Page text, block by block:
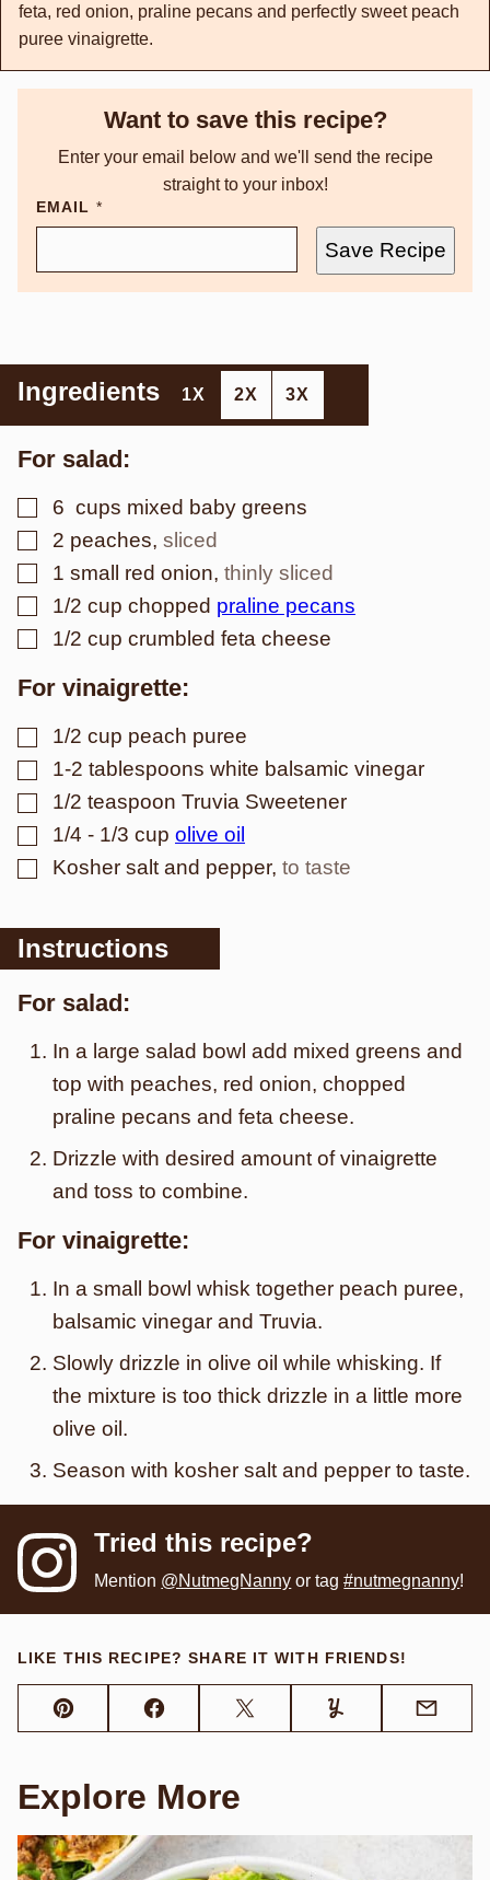
feta, red onion, praline pecans and perfectly sweet peach
puree vinaigrette.
Want to save this recipe?
Enter your email below and we'll send the recipe
straight to your inbox!
EMAIL *
Save Recipe
Ingredients 1X 2X 3X
For salad:
▢
6 cups mixed baby greens
▢
2 peaches, sliced
▢
1 small red onion, thinly sliced
▢
1/2 cup chopped praline pecans
▢
1/2 cup crumbled feta cheese
For vinaigrette:
▢
1/2 cup peach puree
▢
1-2 tablespoons white balsamic vinegar
▢
1/2 teaspoon Truvia Sweetener
▢
1/4 - 1/3 cup olive oil
▢
Kosher salt and pepper, to taste
Instructions
For salad:
In a large salad bowl add mixed greens and
top with peaches, red onion, chopped
praline pecans and feta cheese.
Drizzle with desired amount of vinaigrette
and toss to combine.
For vinaigrette:
In a small bowl whisk together peach puree,
balsamic vinegar and Truvia.
Slowly drizzle in olive oil while whisking. If
the mixture is too thick drizzle in a little more
olive oil.
Season with kosher salt and pepper to taste.
Tried this recipe?
Mention @NutmegNanny or tag#nutmegnanny!
LIKE THIS RECIPE? SHARE IT WITH FRIENDS!
Pin FacebookTweet Yummly Email
Explore More